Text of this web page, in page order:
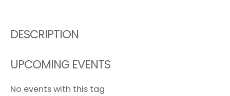
DESCRIPTION
UPCOMING EVENTS
No events with this tag